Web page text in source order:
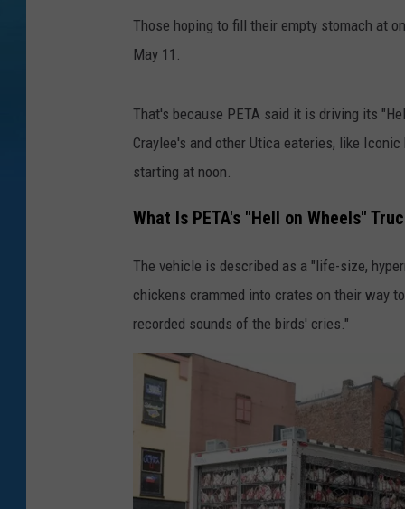
Those hoping to fill their empty stomach at
May 11.
That's because PETA said it is driving its
Craylee's and other Utica eateries, like
starting at noon.
What Is PETA's "Hell on Wheels"
The vehicle is described as a "life-size,
chickens crammed into crates on their way
recorded sounds of the birds' cries."